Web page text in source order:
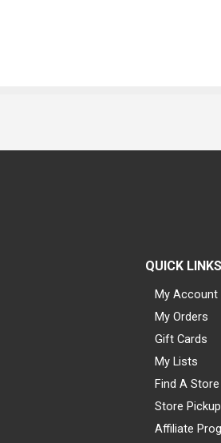
QUICK LINKS
My Account
My Orders
Gift Cards
My Lists
Find A Store
Store Pickup
Affiliate